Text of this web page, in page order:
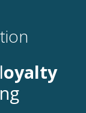
oyalty